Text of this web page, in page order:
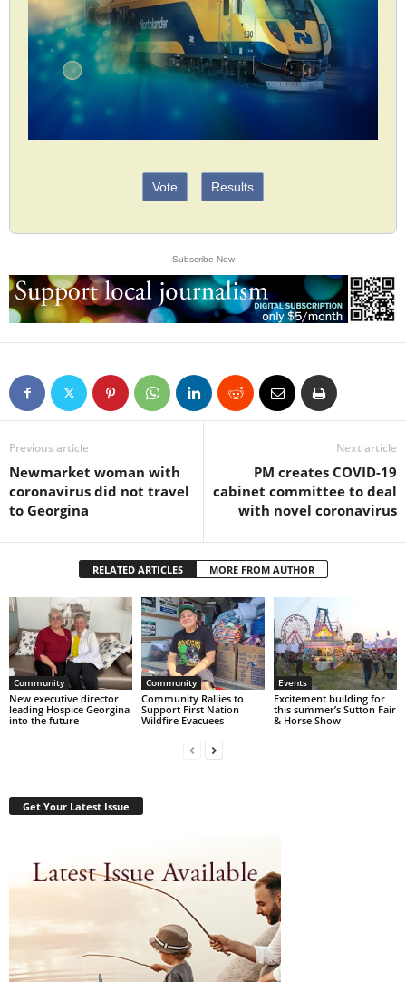
Vote Results
Subscribe Now
Previous article
Newmarket woman with
coronavirus did not travel
to Georgina
Next article
PM creates COVID-19
cabinet committee to deal
with novel coronavirus
RELATED ARTICLES MORE FROM AUTHOR
Community
New executive director
leading Hospice Georgina
into the future
Community
Community Rallies to
Support First Nation
Wildfire Evacuees
Events
Excitement building for
this summer’s Sutton Fair
& Horse Show
Get Your Latest Issue